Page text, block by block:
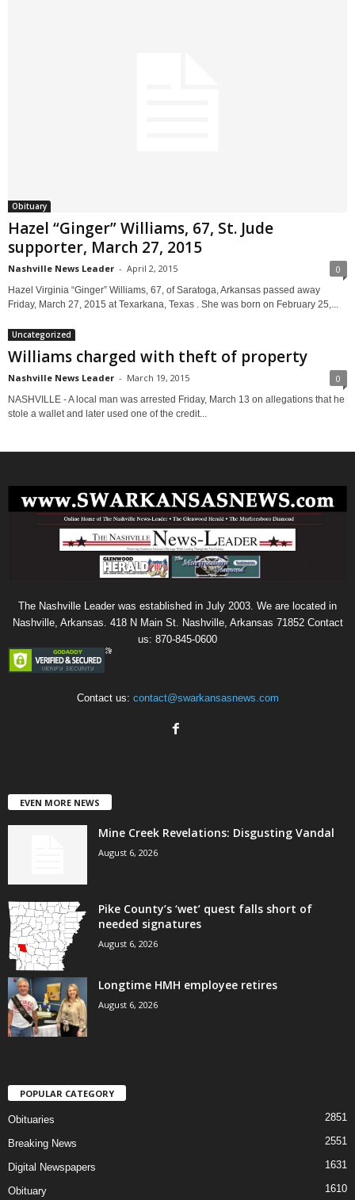
Obituary
Hazel “Ginger” Williams, 67, St. Jude
supporter, March 27, 2015
Nashville News Leader - April 2, 2015 0
Hazel Virginia “Ginger” Williams, 67, of Saratoga, Arkansas passed away
Friday, March 27, 2015 at Texarkana, Texas . She was born on February 25,...
Uncategorized
Williams charged with theft of property
Nashville News Leader - March 19, 2015 0
NASHVILLE - A local man was arrested Friday, March 13 on allegations that he
stole a wallet and later used one of the credit...
The Nashville Leader was established in July 2003. We are located in
Nashville, Arkansas. 418 N Main St. Nashville, Arkansas 71852 Contact
us: 870-845-0600
Contact us: contact@swarkansasnews.com
EVEN MORE NEWS
Mine Creek Revelations: Disgusting Vandal
August 6, 2026
Pike County’s ‘wet’ quest falls short of
needed signatures
August 6, 2026
Longtime HMH employee retires
August 6, 2026
POPULAR CATEGORY
Obituaries 2851
Breaking News 2551
Digital Newspapers 1631
Obituary 1610